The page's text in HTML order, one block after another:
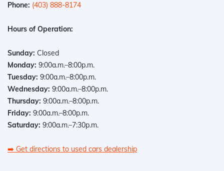
Phone: (403) 888-8174
Hours of Operation:
Sunday: Closed
Monday: 9:00a.m.–8:00p.m.
Tuesday: 9:00a.m.–8:00p.m.
Wednesday: 9:00a.m.–8:00p.m.
Thursday: 9:00a.m.–8:00p.m.
Friday: 9:00a.m.–8:00p.m.
Saturday: 9:00a.m.–7:30p.m.
➡️ Get directions to used cars dealership